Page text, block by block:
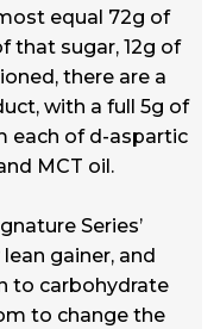
equal 72g of
that sugar, 12g of
there are a
with a full 5g of
each of d-aspartic
MCT oil.
Series’
gainer, and
to carbohydrate
to change the